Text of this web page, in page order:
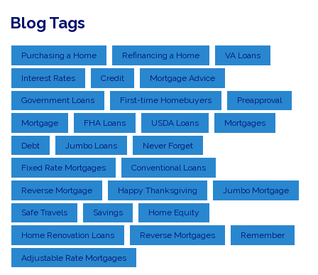
Blog Tags
Purchasing a Home Refinancing a Home VA Loans
Interest Rates Credit Mortgage Advice
Government Loans First-time Homebuyers Preapproval
Mortgage FHA Loans USDA Loans Mortgages
Debt Jumbo Loans Never Forget
Fixed Rate Mortgages Conventional Loans
Reverse Mortgage Happy Thanksgiving Jumbo Mortgage
Safe Travels Savings Home Equity
Home Renovation Loans Reverse Mortgages Remember
Adjustable Rate Mortgages